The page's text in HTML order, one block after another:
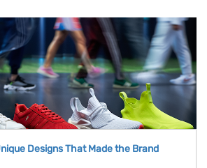
Designs That Made the Brand